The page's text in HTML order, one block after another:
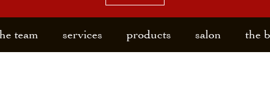
team services products salon the